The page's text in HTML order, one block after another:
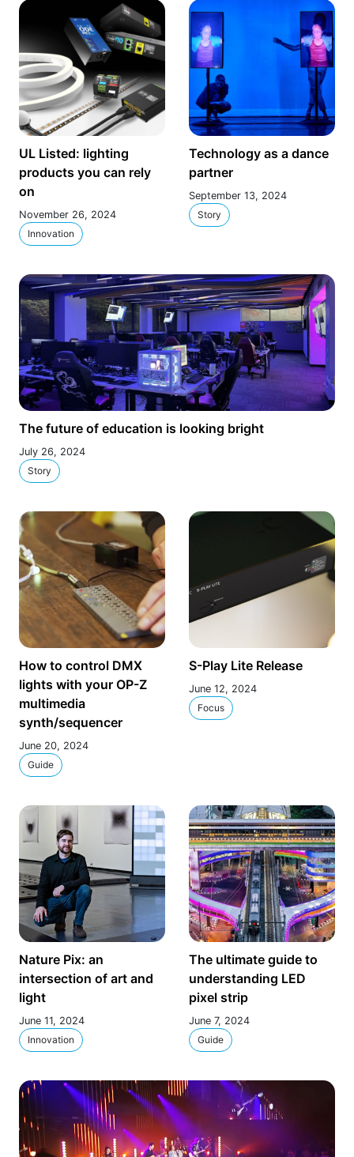
UL Listed: lighting
products you can rely
on
November 26, 2024
Innovation
Technology as a dance
partner
September 13, 2024
Story
The future of education is looking bright
July 26, 2024
Story
How to control DMX
lights with your OP-Z
multimedia
synth/sequencer
June 20, 2024
Guide
S-Play Lite Release
June 12, 2024
Focus
Nature Pix: an
intersection of art and
light
June 11, 2024
Innovation
The ultimate guide to
understanding LED
pixel strip
June 7, 2024
Guide